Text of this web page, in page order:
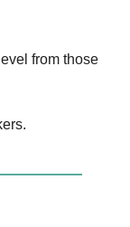
from those